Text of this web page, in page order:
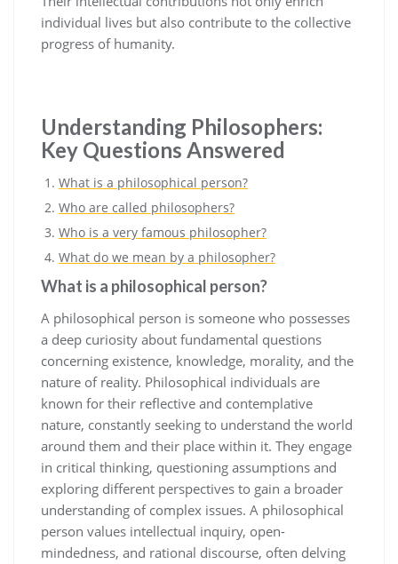
individual lives but also contribute to the collective
progress of humanity.
Understanding Philosophers:
Key Questions Answered
What is a philosophical person?
Who are called philosophers?
Who is a very famous philosopher?
What do we mean by a philosopher?
What is a philosophical person?
A philosophical person is someone who possesses
a deep curiosity about fundamental questions
concerning existence, knowledge, morality, and the
nature of reality. Philosophical individuals are
known for their reflective and contemplative
nature, constantly seeking to understand the world
around them and their place within it. They engage
in critical thinking, questioning assumptions and
exploring different perspectives to gain a broader
understanding of complex issues. A philosophical
person values intellectual inquiry, open-
mindedness, and rational discourse, often delving